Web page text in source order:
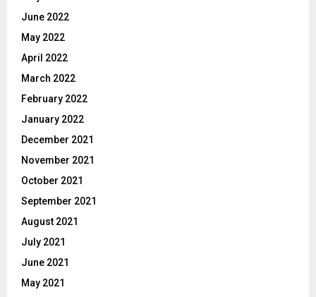
June 2022
May 2022
April 2022
March 2022
February 2022
January 2022
December 2021
November 2021
October 2021
September 2021
August 2021
July 2021
June 2021
May 2021